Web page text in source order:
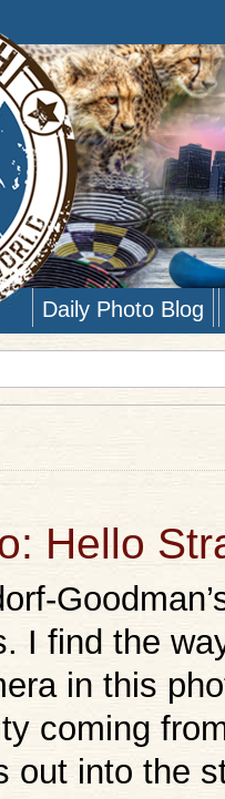
Daily Photo Blog
Hello
I find the
in this
coming
out into the